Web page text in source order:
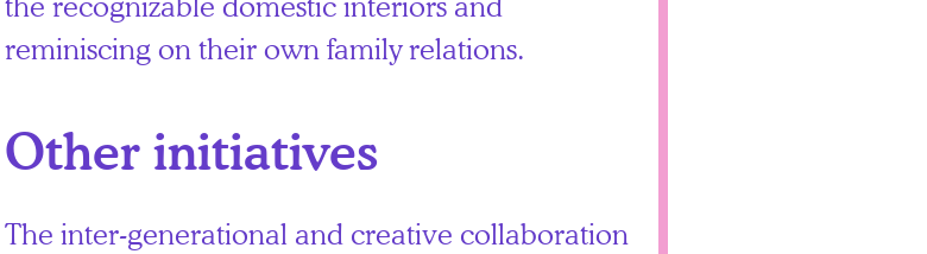
reminiscing on their own family relations.
Other initiatives
The inter-generational and creative collaboration